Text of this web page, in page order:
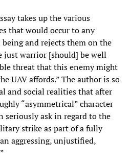
takes up the various
that would occur to any
and rejects them on the
just warrior [should] be well
threat that this enemy might
UAV affords.” The author is so
and social realities that after
“asymmetrical” character
seriously ask in regard to the
strike as part of a fully
aggressing, unjustified,